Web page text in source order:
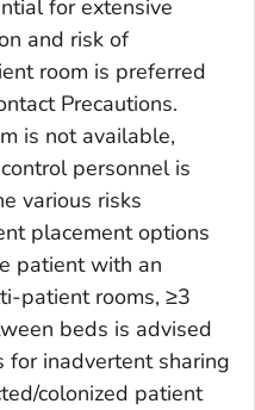
for extensive
and risk of
room is preferred
Precautions.
is not available,
personnel is
various risks
placement options
patient with an
patient rooms, ≥3
beds is advised
for inadvertent sharing
colonized patient